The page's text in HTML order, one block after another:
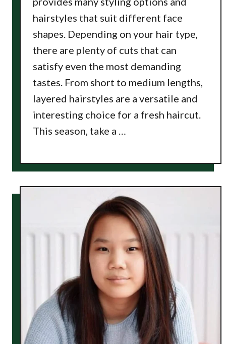
hairstyles that suit different face
shapes. Depending on your hair type,
there are plenty of cuts that can
satisfy even the most demanding
tastes. From short to medium lengths,
layered hairstyles are a versatile and
interesting choice for a fresh haircut.
This season, take a …